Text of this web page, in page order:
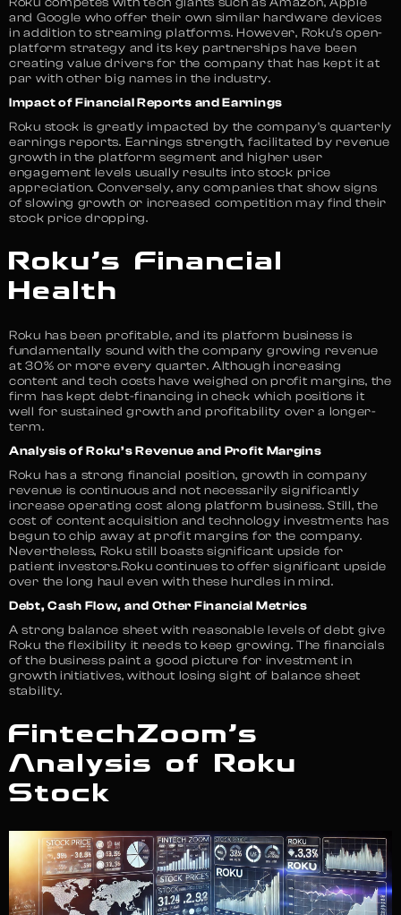
Roku competes with tech giants such as Amazon, Apple
and Google who offer their own similar hardware devices
in addition to streaming platforms. However, Roku’s open-
platform strategy and its key partnerships have been
creating value drivers for the company that has kept it at
par with other big names in the industry.
Impact of Financial Reports and Earnings
Roku stock is greatly impacted by the company’s quarterly
earnings reports. Earnings strength, facilitated by revenue
growth in the platform segment and higher user
engagement levels usually results into stock price
appreciation. Conversely, any companies that show signs
of slowing growth or increased competition may find their
stock price dropping.
Roku’s Financial
Health
Roku has been profitable, and its platform business is
fundamentally sound with the company growing revenue
at 30% or more every quarter. Although increasing
content and tech costs have weighed on profit margins, the
firm has kept debt-financing in check which positions it
well for sustained growth and profitability over a longer-
term.
Analysis of Roku’s Revenue and Profit Margins
Roku has a strong financial position, growth in company
revenue is continuous and not necessarily significantly
increase operating cost along platform business. Still, the
cost of content acquisition and technology investments has
begun to chip away at profit margins for the company.
Nevertheless, Roku still boasts significant upside for
patient investors.Roku continues to offer significant upside
over the long haul even with these hurdles in mind.
Debt, Cash Flow, and Other Financial Metrics
A strong balance sheet with reasonable levels of debt give
Roku the flexibility it needs to keep growing. The financials
of the business paint a good picture for investment in
growth initiatives, without losing sight of balance sheet
stability.
FintechZoom’s
Analysis of Roku
Stock